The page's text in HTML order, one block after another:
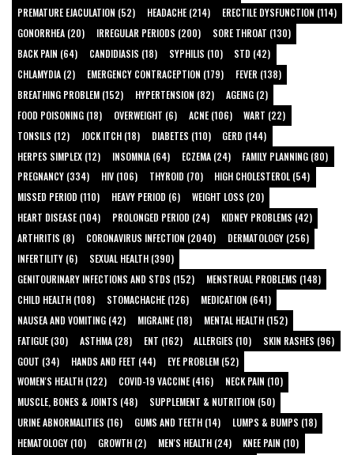
PREMATURE EJACULATION (52)
HEADACHE (214)
ERECTILE DYSFUNCTION (114)
GONORRHEA (20)
IRREGULAR PERIODS (200)
SORE THROAT (130)
BACK PAIN (64)
CANDIDIASIS (18) SYPHILIS (10)
STD (42)
CHLAMYDIA (2)
EMERGENCY CONTRACEPTION (179)
FEVER (138)
BREATHING PROBLEM (152)
HYPERTENSION (82)
AGEING (2)
FOOD POISONING (18)
OVERWEIGHT (6) ACNE (106)
WART (22)
TONSILS (12)
JOCK ITCH (18) DIABETES (110)
GERD (144)
HERPES SIMPLEX (12)
INSOMNIA (64) ECZEMA (24)
FAMILY PLANNING (80)
PREGNANCY (334)
HIV (106) THYROID (70)
HIGH CHOLESTEROL (54)
MISSED PERIOD (110)
HEAVY PERIOD (6)
WEIGHT LOSS (20)
HEART DISEASE (104)
PROLONGED PERIOD (24)
KIDNEY PROBLEMS (42)
ARTHRITIS (8)
CORONAVIRUS INFECTION (2040)
DERMATOLOGY (256)
INFERTILITY (6)
SEXUAL HEALTH (390)
GENITOURINARY INFECTIONS AND STDS (152)
MENSTRUAL PROBLEMS (148)
CHILD HEALTH (108)
STOMACHACHE (126)
MEDICATION (641)
NAUSEA AND VOMITING (42)
MIGRAINE (18)
MENTAL HEALTH (152)
FATIGUE (30)
ASTHMA (28) ENT (162) ALLERGIES (10)
SKIN RASHES (96)
GOUT (34)
HANDS AND FEET (44)
EYE PROBLEM (52)
WOMEN'S HEALTH (122)
COVID-19 VACCINE (416)
NECK PAIN (10)
MUSCLE, BONES & JOINTS (48)
SUPPLEMENT & NUTRITION (50)
URINE ABNORMALITIES (16)
GUMS AND TEETH (14)
LUMPS & BUMPS (18)
HEMATOLOGY (10)
GROWTH (2) MEN'S HEALTH (24)
KNEE PAIN (10)